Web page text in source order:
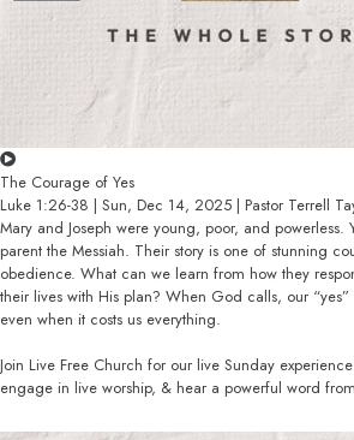
The Courage of Yes
Luke 1:26-38 | Sun, Dec 14, 2025 | Pastor Terrell
Mary and Joseph were young, poor, and powerless.
parent the Messiah. Their story is one of stunning
obedience. What can we learn from how they
their lives with His plan? When God calls, our
even when it costs us everything.
Join Live Free Church for our live Sunday
engage in live worship, & hear a powerful word